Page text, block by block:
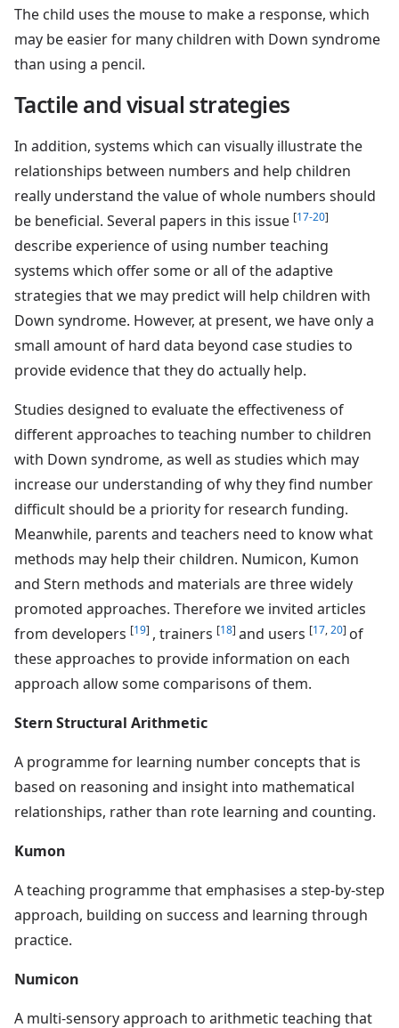
The child uses the mouse to make a response, which
may be easier for many children with Down syndrome
than using a pencil.
Tactile and visual strategies
In addition, systems which can visually illustrate the
relationships between numbers and help children
really understand the value of whole numbers should
be beneficial. Several papers in this issue [17-20]
describe experience of using number teaching
systems which offer some or all of the adaptive
strategies that we may predict will help children with
Down syndrome. However, at present, we have only a
small amount of hard data beyond case studies to
provide evidence that they do actually help.
Studies designed to evaluate the effectiveness of
different approaches to teaching number to children
with Down syndrome, as well as studies which may
increase our understanding of why they find number
difficult should be a priority for research funding.
Meanwhile, parents and teachers need to know what
methods may help their children. Numicon, Kumon
and Stern methods and materials are three widely
promoted approaches. Therefore we invited articles
from developers [19] , trainers [18] and users [17,20] of
these approaches to provide information on each
approach allow some comparisons of them.
Stern Structural Arithmetic
A programme for learning number concepts that is
based on reasoning and insight into mathematical
relationships, rather than rote learning and counting.
Kumon
A teaching programme that emphasises a step-by-step
approach, building on success and learning through
practice.
Numicon
A multi-sensory approach to arithmetic teaching that